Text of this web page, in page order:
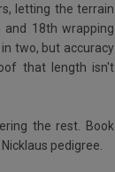
letting the terrain
18th wrapping
two, but accuracy
that length isn't
the rest. Book
pedigree.